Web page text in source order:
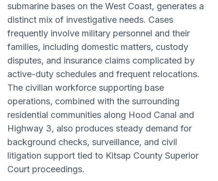
submarine bases on the West Coast, generates a
distinct mix of investigative needs. Cases
frequently involve military personnel and their
families, including domestic matters, custody
disputes, and insurance claims complicated by
active-duty schedules and frequent relocations.
The civilian workforce supporting base
operations, combined with the surrounding
residential communities along Hood Canal and
Highway 3, also produces steady demand for
background checks, surveillance, and civil
litigation support tied to Kitsap County Superior
Court proceedings.